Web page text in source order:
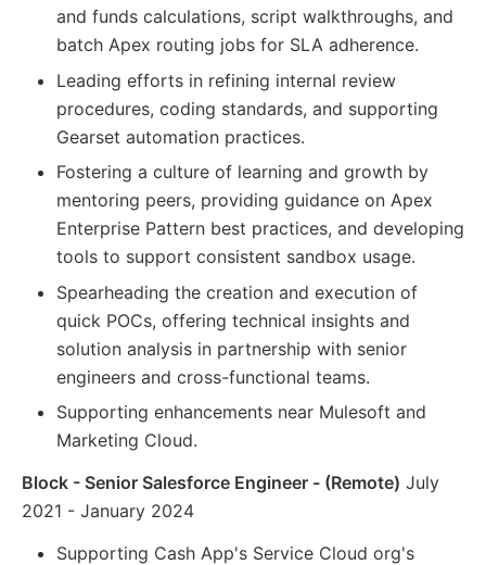
and funds calculations, script walkthroughs, and
batch Apex routing jobs for SLA adherence.
Leading efforts in refining internal review
procedures, coding standards, and supporting
Gearset automation practices.
Fostering a culture of learning and growth by
mentoring peers, providing guidance on Apex
Enterprise Pattern best practices, and developing
tools to support consistent sandbox usage.
Spearheading the creation and execution of
quick POCs, offering technical insights and
solution analysis in partnership with senior
engineers and cross-functional teams.
Supporting enhancements near Mulesoft and
Marketing Cloud.
Block - Senior Salesforce Engineer - (Remote) July
2021 - January 2024
Supporting Cash App's Service Cloud org's